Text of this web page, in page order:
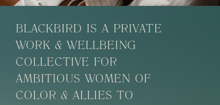
BLACKBIRD IS A PRIVATE
WORK & WELLBEING
COLLECTIVE FOR
AMBITIOUS WOMEN OF
COLOR & ALLIES TO